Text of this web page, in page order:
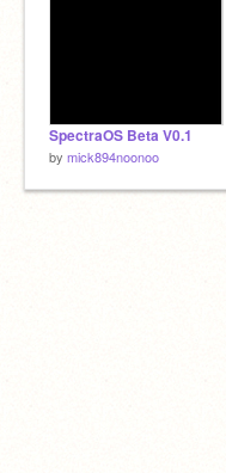
SpectraOS Beta V0.1
by mick894noonoo